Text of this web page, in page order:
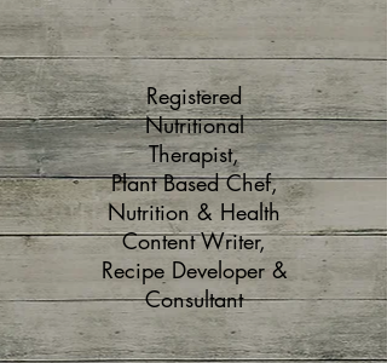
Registered
Nutritional
Therapist,
Plant Based Chef,
Nutrition & Health
Content Writer,
Recipe Developer &
Consultant